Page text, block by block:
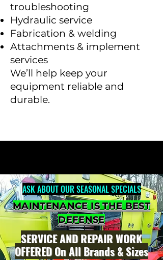
troubleshooting
Hydraulic service
Fabrication & welding
Attachments & implement
services
We’ll help keep your
equipment reliable and
durable.
ASK ABOUT OUR SEASONAL SPECIALS
MAINTENANCE IS THE BEST
DEFENSE
SERVICE AND REPAIR WORK
OFFERED On All Brands & Sizes